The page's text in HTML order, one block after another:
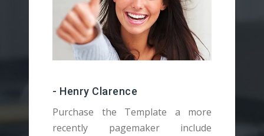
- Henry Clarence
Purchase the Template a more
recently pagemaker include